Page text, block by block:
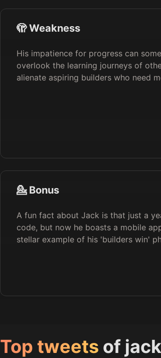
🫣 Weakness
His impatience for progress can
overlook the learning journeys of
alienate aspiring builders who need
💁 Bonus
A fun fact about Jack is that just a
code, but now he boasts a mobile
stellar example of his 'builders win'
Top tweets of